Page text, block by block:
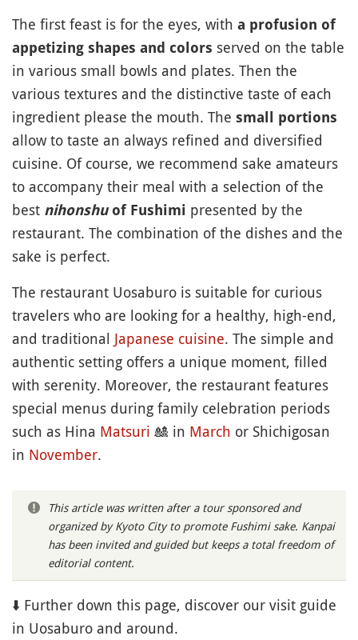
The first feast is for the eyes, with a profusion of
appetizing shapes and colors served on the table
in various small bowls and plates. Then the
various textures and the distinctive taste of each
ingredient please the mouth. The small portions
allow to taste an always refined and diversified
cuisine. Of course, we recommend sake amateurs
to accompany their meal with a selection of the
best nihonshuof Fushimi presented by the
restaurant. The combination of the dishes and the
sake is perfect.
The restaurant Uosaburo is suitable for curious
travelers who are looking for a healthy, high-end,
and traditional Japanese cuisine. The simple and
authentic setting offers a unique moment, filled
with serenity. Moreover, the restaurant features
special menus during family celebration periods
such as Hina Matsuri 🎎 in March or Shichigosan
in November.
This article was written after a tour sponsored and
organized by Kyoto City to promote Fushimi sake. Kanpai
has been invited and guided but keeps a total freedom of
editorial content.
⬇️ Further down this page, discover our visit guide
in Uosaburo and around.